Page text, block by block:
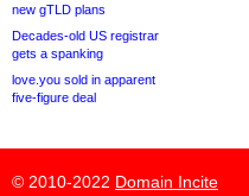
new gTLD plans
Decades-old US registrar
gets a spanking
love.you sold in apparent
five-figure deal
© 2010-2022 Domain Incite